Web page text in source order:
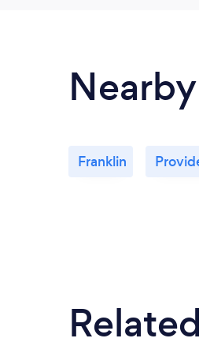
Franklin